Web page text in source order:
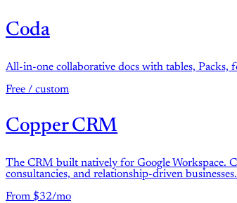
Coda
All-in-one collaborative docs with tables, Packs,
Free / custom
Copper CRM
The CRM built natively for Google Workspace.
consultancies, and relationship-driven businesses.
From $32/mo